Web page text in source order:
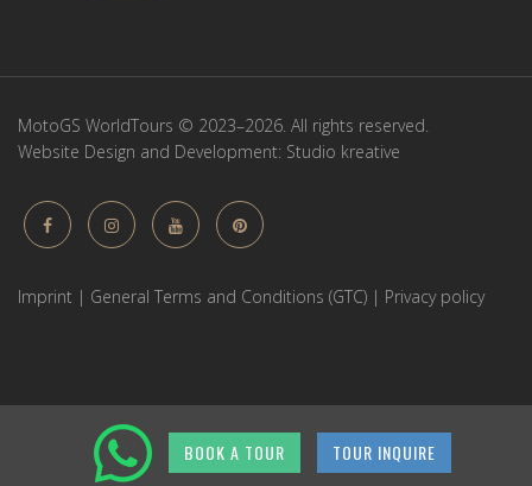
BOOK A TOUR TOUR INQUIRE
MotoGS WorldTours © 2023–2026. All rights reserved.
Website Design and Development: Studio kreative
Imprint | General Terms and Conditions (GTC) | Privacy policy